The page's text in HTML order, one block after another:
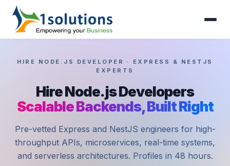
HIRE NODE.JS DEVELOPER · EXPRESS & NESTJS
EXPERTS
Hire Node.js Developers
Scalable Backends, Built Right
Pre-vetted Express and NestJS engineers for high-
throughput APIs, microservices, real-time systems,
and serverless architectures. Profiles in 48 hours.